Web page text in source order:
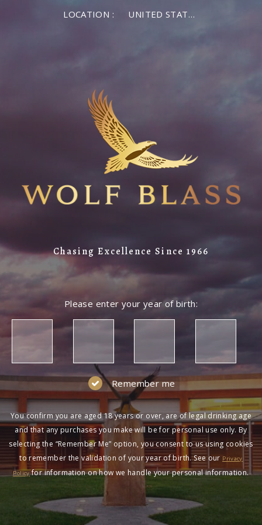
LOCATION : UNITED STATES OF AMERICA
Chasing Excellence Since 1966
Please enter your year of birth:
Remember me
You confirm you are aged 18 years or over, are of legal drinking age
and that any purchases you make will be for personal use only. By
selecting the “Remember Me” option, you consent to us using cookies
to remember the validation of your year of birth. See our Privacy
Policyfor information on how we handle your personal information.